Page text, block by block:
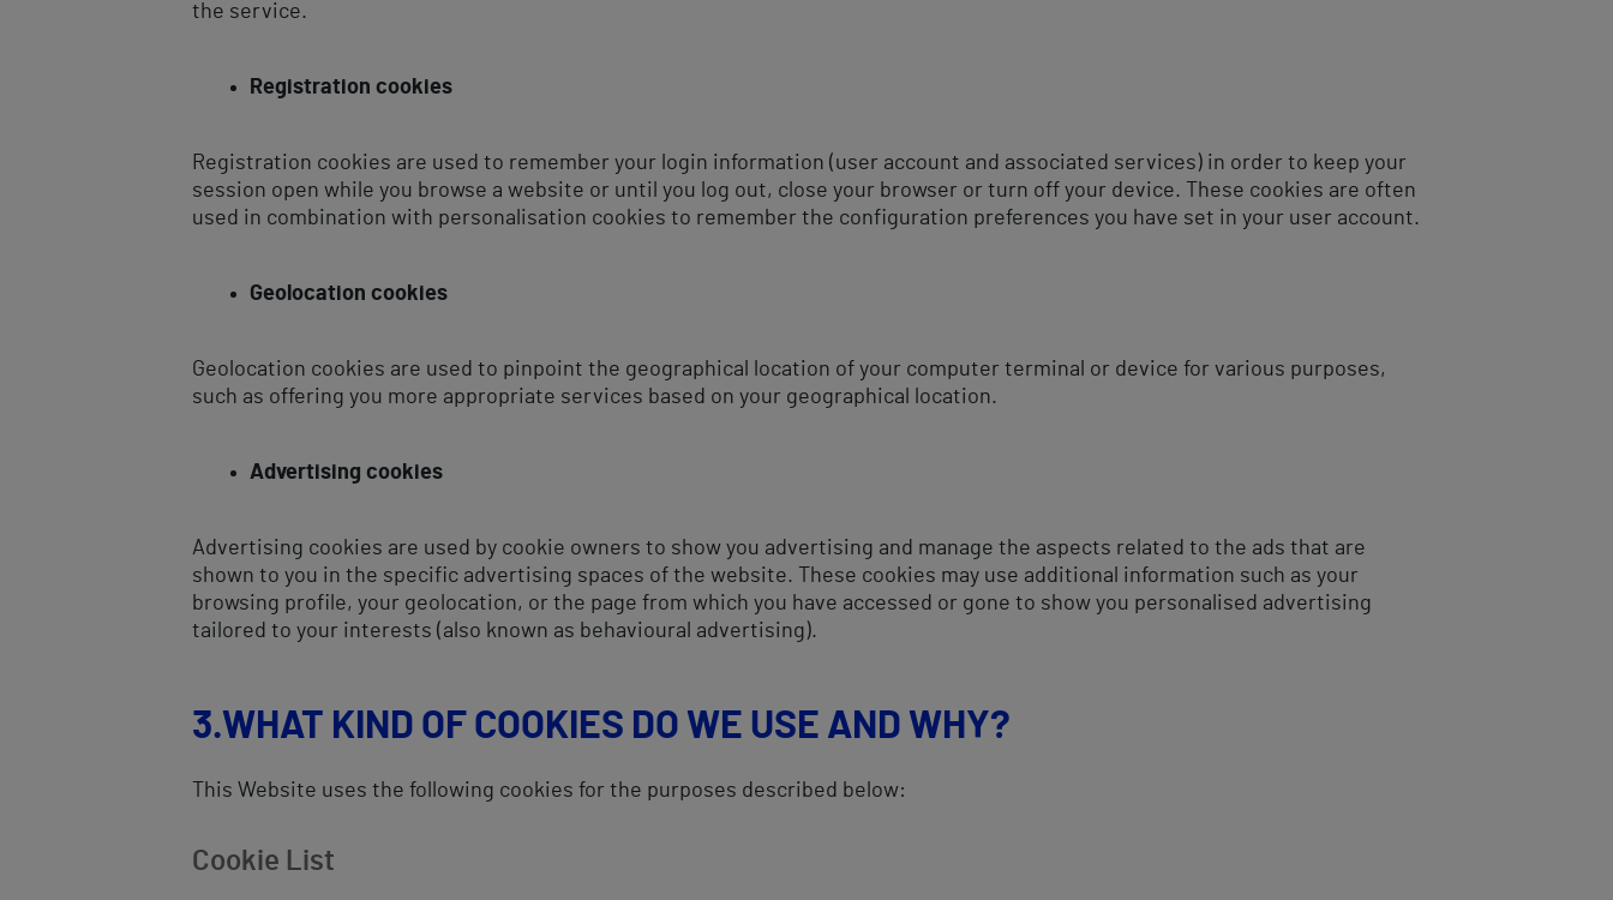
the service.
Registration cookies
Registration cookies are used to remember your login information (user account and associated services) in order to keep your
session open while you browse a website or until you log out, close your browser or turn off your device. These cookies are often
used in combination with personalisation cookies to remember the configuration preferences you have set in your user account.
Geolocation cookies
Geolocation cookies are used to pinpoint the geographical location of your computer terminal or device for various purposes,
such as offering you more appropriate services based on your geographical location.
Advertising cookies
Advertising cookies are used by cookie owners to show you advertising and manage the aspects related to the ads that are
shown to you in the specific advertising spaces of the website. These cookies may use additional information such as your
browsing profile, your geolocation, or the page from which you have accessed or gone to show you personalised advertising
tailored to your interests (also known as behavioural advertising).
3.WHAT KIND OF COOKIES DO WE USE AND WHY?
This Website uses the following cookies for the purposes described below:
Cookie List